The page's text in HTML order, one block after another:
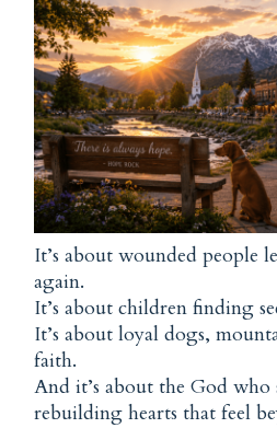
It’s about wounded people
again.
It’s about children finding
It’s about loyal dogs,
faith.
And it’s about the God who
rebuilding hearts that feel